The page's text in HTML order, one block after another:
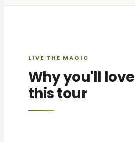
LIVE THE MAGIC
Why you'll love
this tour